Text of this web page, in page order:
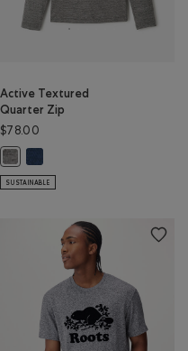
BLUE PPR Color
OLIVE PEPPER Color
RED PEPPER Color
Active Textured
Quarter Zip
$78.00
Active Textured Quarter Zip: SALT
SUSTAINABLE